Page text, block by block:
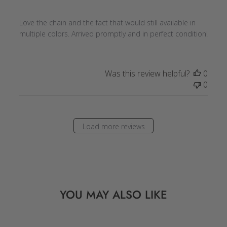
Love the chain and the fact that would still available in
multiple colors. Arrived promptly and in perfect condition!
Was this review helpful?
0
0
Load more reviews
YOU MAY ALSO LIKE